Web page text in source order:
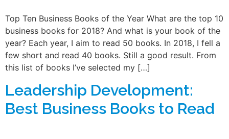
Top Ten Business Books of the Year What are the top 10
business books for 2018? And what is your book of the
year? Each year, I aim to read 50 books. In 2018, I fell a
few short and read 40 books. Still a good result. From
this list of books I’ve selected my […]
Leadership Development:
Best Business Books to Read